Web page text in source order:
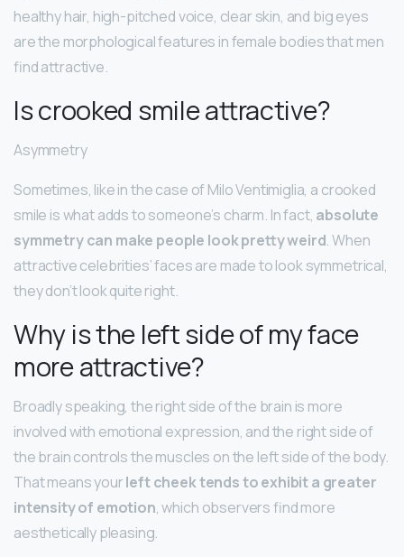
healthy hair, high-pitched voice, clear skin, and big eyes
are the morphological features in female bodies that men
find attractive.
Is crooked smile attractive?
Asymmetry
Sometimes, like in the case of Milo Ventimiglia, a crooked
smile is what adds to someone’s charm. In fact, absolute
symmetry can make people look pretty weird. When
attractive celebrities’ faces are made to look symmetrical,
they don’t look quite right.
Why is the left side of my face
more attractive?
Broadly speaking, the right side of the brain is more
involved with emotional expression, and the right side of
the brain controls the muscles on the left side of the body.
That means yourleft cheek tends to exhibit a greater
intensity of emotion, which observers find more
aesthetically pleasing.